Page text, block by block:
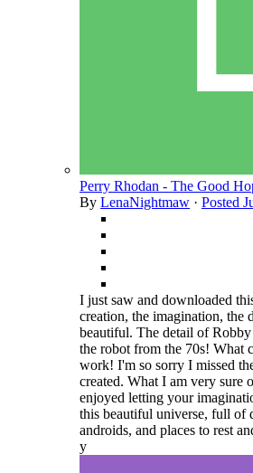
Perry Rhodan - The Good
By LenaNightmaw · Posted
I just saw and downloaded
creation, the imagination, the
beautiful. The detail of
the robot from the 70s! What
work! I'm so sorry I missed
created. What I am very sure
enjoyed letting your
this beautiful universe, full of
androids, and places to rest
y